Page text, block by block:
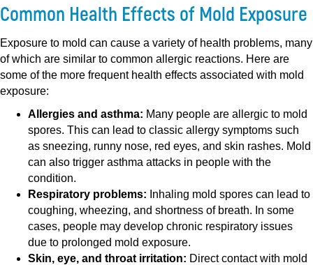
Common Health Effects of Mold Exposure
Exposure to mold can cause a variety of health problems, many
of which are similar to common allergic reactions. Here are
some of the more frequent health effects associated with mold
exposure:
Allergies and asthma: Many people are allergic to mold
spores. This can lead to classic allergy symptoms such
as sneezing, runny nose, red eyes, and skin rashes. Mold
can also trigger asthma attacks in people with the
condition.
Respiratory problems: Inhaling mold spores can lead to
coughing, wheezing, and shortness of breath. In some
cases, people may develop chronic respiratory issues
due to prolonged mold exposure.
Skin, eye, and throat irritation: Direct contact with mold